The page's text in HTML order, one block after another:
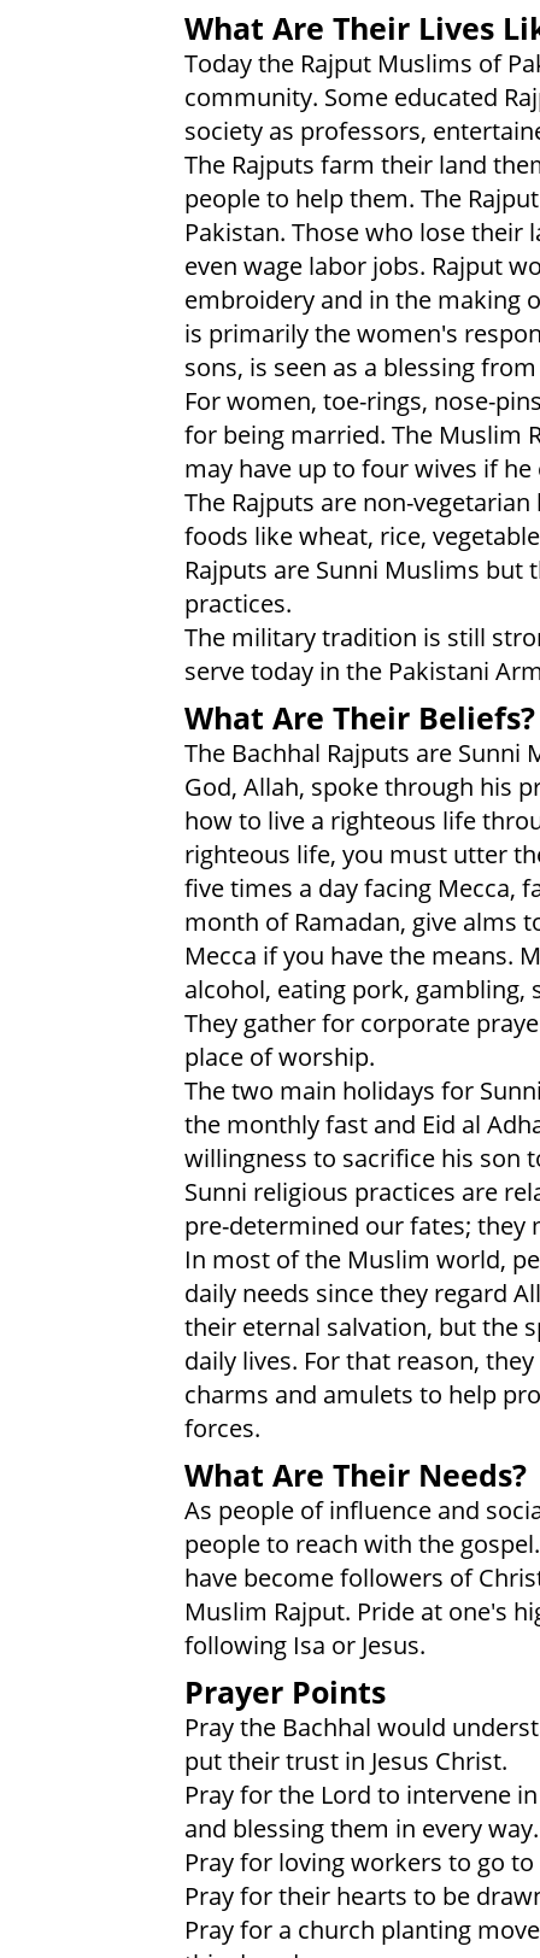
What Are Their Lives
Today the Rajput Muslims of
community. Some educated
society as professors,
The Rajputs farm their land
people to help them. The
Pakistan. Those who lose their
even wage labor jobs. Rajput
embroidery and in the making
is primarily the women's
sons, is seen as a blessing
For women, toe-rings, nose-
for being married. The Muslim
may have up to four wives if
The Rajputs are non-
foods like wheat, rice,
Rajputs are Sunni Muslims but
practices.
The military tradition is still
serve today in the Pakistani
What Are Their Beliefs?
The Bachhal Rajputs are
God, Allah, spoke through his
how to live a righteous life
righteous life, you must utter
five times a day facing Mecca,
month of Ramadan, give alms
Mecca if you have the means.
alcohol, eating pork, gambling,
They gather for corporate
place of worship.
The two main holidays for
the monthly fast and Eid al
willingness to sacrifice his son
Sunni religious practices are
pre-determined our fates; they
In most of the Muslim world,
daily needs since they regard
their eternal salvation, but the
daily lives. For that reason,
charms and amulets to help
forces.
What Are Their Needs?
As people of influence and
people to reach with the
have become followers of
Muslim Rajput. Pride at one's
following Isa or Jesus.
Prayer Points
Pray the Bachhal would
put their trust in Jesus Christ.
Pray for the Lord to intervene
and blessing them in every way.
Pray for loving workers to go
Pray for their hearts to be
Pray for a church planting